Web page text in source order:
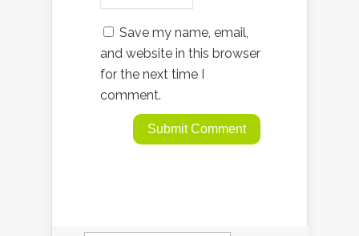
Save my name, email,
and website in this browser
for the next time I
comment.
Search